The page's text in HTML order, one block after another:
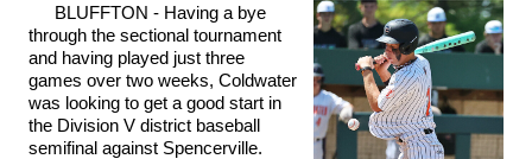
BLUFFTON - Having a bye
through the sectional tournament
and having played just three
games over two weeks, Coldwater
was looking to get a good start in
the Division V district baseball
semifinal against Spencerville.